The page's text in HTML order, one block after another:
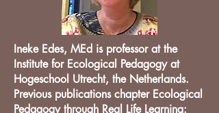
Ineke Edes, MEd is professor at the
Institute for Ecological Pedagogy at
Hogeschool Utrecht, the Netherlands.
Previous publications chapter Ecological
Pedagogy through Real Life Learning: